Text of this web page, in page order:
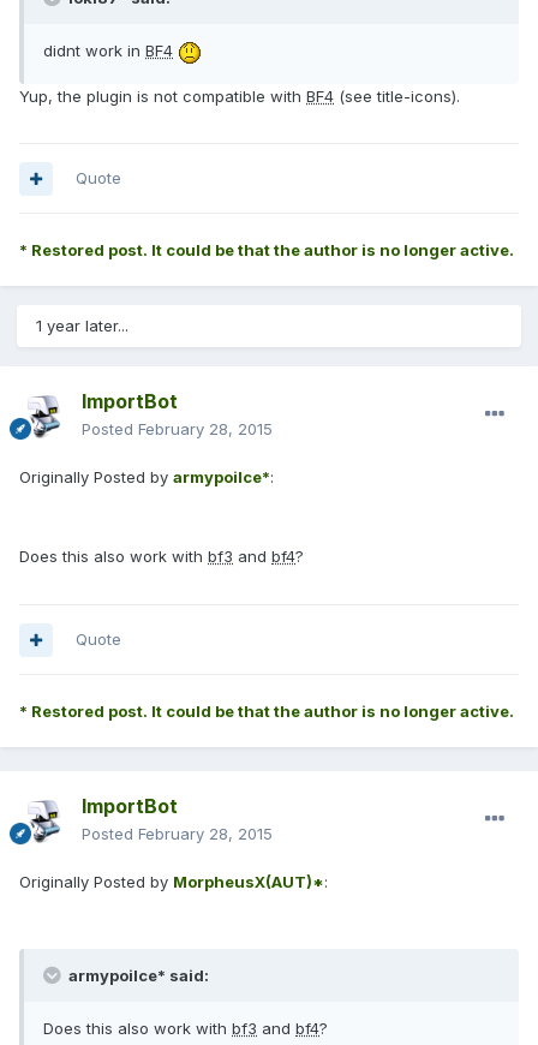
didnt work in BF4
Yup, the plugin is not compatible with BF4 (see title-icons).
Quote
* Restored post. It could be that the author is no longer active.
1 year later...
ImportBot
Posted February 28, 2015
Originally Posted by armypoilce*:
Does this also work with bf3 and bf4?
Quote
* Restored post. It could be that the author is no longer active.
ImportBot
Posted February 28, 2015
Originally Posted by MorpheusX(AUT)*:
armypoilce* said:
Does this also work with bf3 and bf4?